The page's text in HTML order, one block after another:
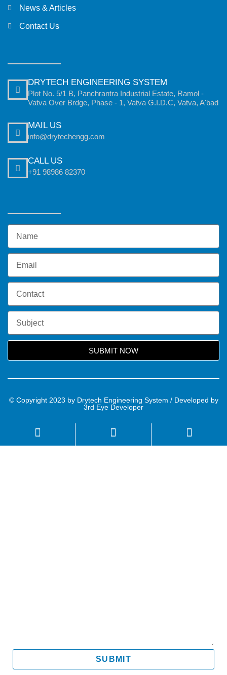
News & Articles
Contact Us
DRYTECH ENGINEERING SYSTEM
Plot No. 5/1 B, Panchrantra Industrial Estate, Ramol -
Vatva Over Brdge, Phase - 1, Vatva G.I.D.C, Vatva, A'bad
MAIL US
info@drytechengg.com
CALL US
+91 98986 82370
SUBMIT NOW
© Copyright 2023 by Drytech Engineering System / Developed by
3rd Eye Developer
SUBMIT